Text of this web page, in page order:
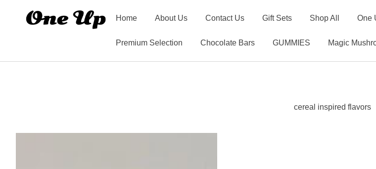
Home About Us Contact Us Gift Sets Shop All One
Premium Selection Chocolate Bars GUMMIES Magic
cereal inspired flavors